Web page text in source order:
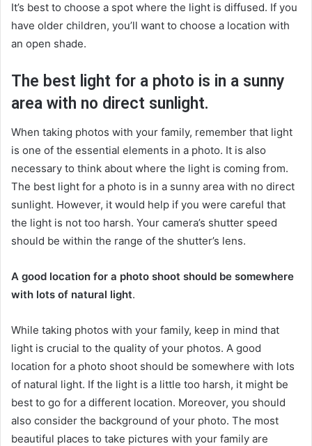
It’s best to choose a spot where the light is diffused. If you
have older children, you’ll want to choose a location with
an open shade.
The best light for a photo is in a sunny
area with no direct sunlight.
When taking photos with your family, remember that light
is one of the essential elements in a photo. It is also
necessary to think about where the light is coming from.
The best light for a photo is in a sunny area with no direct
sunlight. However, it would help if you were careful that
the light is not too harsh. Your camera’s shutter speed
should be within the range of the shutter’s lens.
A good location for a photo shoot should be somewhere
with lots of natural light.
While taking photos with your family, keep in mind that
light is crucial to the quality of your photos. A good
location for a photo shoot should be somewhere with lots
of natural light. If the light is a little too harsh, it might be
best to go for a different location. Moreover, you should
also consider the background of your photo. The most
beautiful places to take pictures with your family are